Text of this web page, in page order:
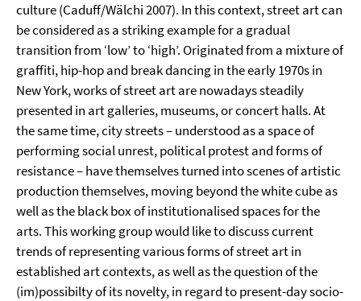
culture (Caduff/Wälchi 2007). In this context, street art can
be considered as a striking example for a gradual
transition from ‘low’ to ‘high’. Originated from a mixture of
graffiti, hip-hop and break dancing in the early 1970s in
New York, works of street art are nowadays steadily
presented in art galleries, museums, or concert halls. At
the same time, city streets – understood as a space of
performing social unrest, political protest and forms of
resistance – have themselves turned into scenes of artistic
production themselves, moving beyond the white cube as
well as the black box of institu­tionalised spaces for the
arts. This working group would like to discuss current
trends of representing various forms of street art in
established art contexts, as well as the question of the
(im)possibilty of its novelty, in regard to present-day socio-